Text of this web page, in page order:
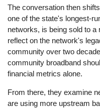
The conversation then
one of the state's longest-
networks, is being sold to a
reflect on the network's
community over two
community broadband
financial metrics alone.
From there, they examine
are using more upstream